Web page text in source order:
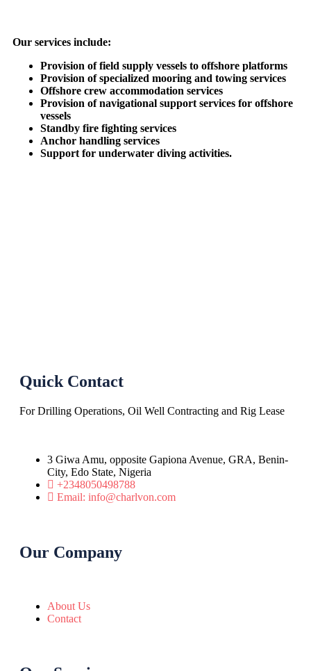
Our services include:
Provision of field supply vessels to offshore platforms
Provision of specialized mooring and towing services
Offshore crew accommodation services
Provision of navigational support services for offshore
vessels
Standby fire fighting services
Anchor handling services
Support for underwater diving activities.
Quick Contact
For Drilling Operations, Oil Well Contracting and Rig Lease
3 Giwa Amu, opposite Gapiona Avenue, GRA, Benin-
City, Edo State, Nigeria​
+2348050498788
Email: info@charlvon.com
Our Company
About Us
Contact